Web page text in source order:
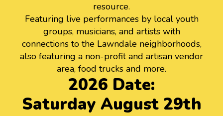
resource.
Featuring live performances by local youth
groups, musicians, and artists with
connections to the Lawndale neighborhoods,
also featuring a non-profit and artisan vendor
area, food trucks and more.
2026 Date:
Saturday August 29th